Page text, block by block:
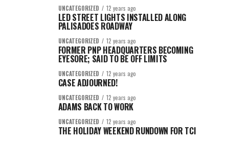
UNCATEGORIZED 12 years ago
LED STREET LIGHTS INSTALLED ALONG
PALISADOES ROADWAY
UNCATEGORIZED 12 years ago
FORMER PNP HEADQUARTERS BECOMING
EYESORE; SAID TO BE OFF LIMITS
UNCATEGORIZED 12 years ago
CASE ADJOURNED!
UNCATEGORIZED 12 years ago
ADAMS BACK TO WORK
UNCATEGORIZED 12 years ago
THE HOLIDAY WEEKEND RUNDOWN FOR TCI